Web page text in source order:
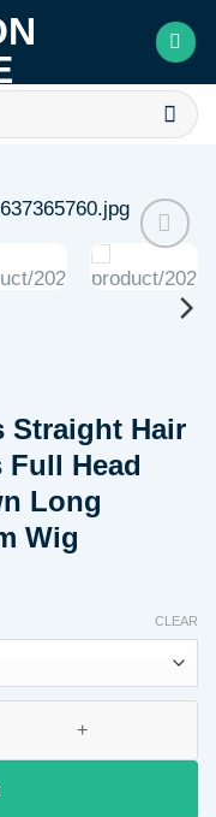
Add to
wishlist
Straight Hair
Full Head
Long
Wig
CLEAR